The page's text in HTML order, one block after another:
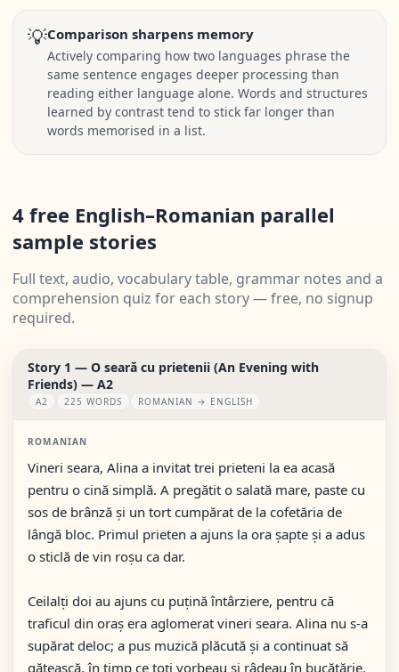
💡Comparison sharpens memory
Actively comparing how two languages phrase the
same sentence engages deeper processing than
reading either language alone. Words and structures
learned by contrast tend to stick far longer than
words memorised in a list.
4 free English–Romanian parallel
sample stories
Full text, audio, vocabulary table, grammar notes and a
comprehension quiz for each story — free, no signup
required.
Story 1 — O seară cu prietenii (An Evening with
Friends) — A2
A2 225 WORDS ROMANIAN → ENGLISH
ROMANIAN
Vineri seara, Alina a invitat trei prieteni la ea acasă
pentru o cină simplă. A pregătit o salată mare, paste cu
sos de brânză și un tort cumpărat de la cofetăria de
lângă bloc. Primul prieten a ajuns la ora șapte și a adus
o sticlă de vin roșu ca dar.
Ceilalți doi au ajuns cu puțină întârziere, pentru că
traficul din oraș era aglomerat vineri seara. Alina nu s-a
supărat deloc; a pus muzică plăcută și a continuat să
gătească, în timp ce toți vorbeau și râdeau în bucătărie.